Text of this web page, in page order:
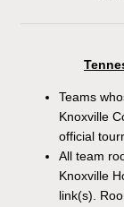
Teams
Knoxville
official
All team
Knoxville
link(s).